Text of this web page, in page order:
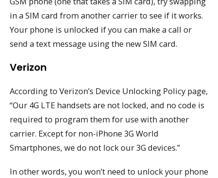
in a SIM card from another carrier to see if it works.
Your phone is unlocked if you can make a call or
send a text message using the new SIM card.
Verizon
According to Verizon’s Device Unlocking Policy page,
“Our 4G LTE handsets are not locked, and no code is
required to program them for use with another
carrier. Except for non-iPhone 3G World
Smartphones, we do not lock our 3G devices.”
In other words, you won’t need to unlock your phone